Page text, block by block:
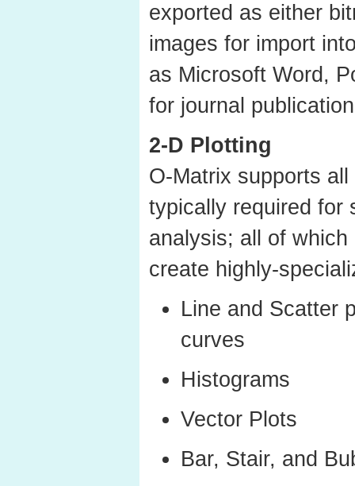
exported as either
images for import
as Microsoft Word,
for journal
2-D Plotting
O-Matrix supports
typically required for
analysis; all of
create highly-
Line and Scatter
curves
Histograms
Vector Plots
Bar, Stair, and